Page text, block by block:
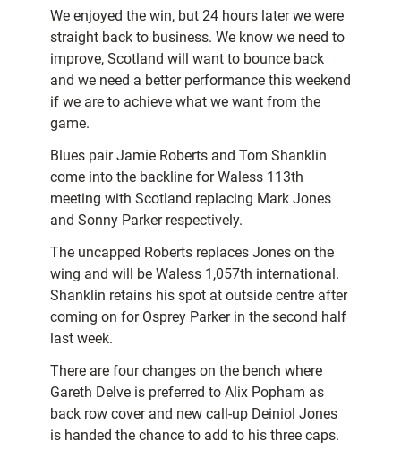
We enjoyed the win, but 24 hours later we were
straight back to business. We know we need to
improve, Scotland will want to bounce back
and we need a better performance this weekend
if we are to achieve what we want from the
game.
Blues pair Jamie Roberts and Tom Shanklin
come into the backline for Waless 113th
meeting with Scotland replacing Mark Jones
and Sonny Parker respectively.
The uncapped Roberts replaces Jones on the
wing and will be Waless 1,057th international.
Shanklin retains his spot at outside centre after
coming on for Osprey Parker in the second half
last week.
There are four changes on the bench where
Gareth Delve is preferred to Alix Popham as
back row cover and new call-up Deiniol Jones
is handed the chance to add to his three caps.